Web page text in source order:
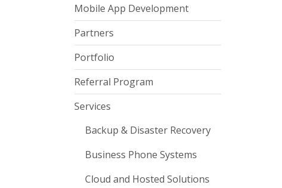
Mobile App Development
Partners
Portfolio
Referral Program
Services
Backup & Disaster Recovery
Business Phone Systems
Cloud and Hosted Solutions